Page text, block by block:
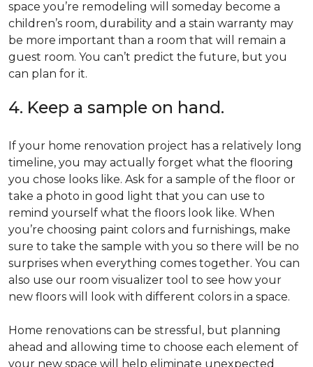
space you’re remodeling will someday become a
children’s room, durability and a stain warranty may
be more important than a room that will remain a
guest room. You can’t predict the future, but you
can plan for it.
4. Keep a sample on hand.
If your home renovation project has a relatively long
timeline, you may actually forget what the flooring
you chose looks like. Ask for a sample of the floor or
take a photo in good light that you can use to
remind yourself what the floors look like. When
you’re choosing paint colors and furnishings, make
sure to take the sample with you so there will be no
surprises when everything comes together. You can
also use our room visualizer tool to see how your
new floors will look with different colors in a space.
Home renovations can be stressful, but planning
ahead and allowing time to choose each element of
your new space will help eliminate unexpected